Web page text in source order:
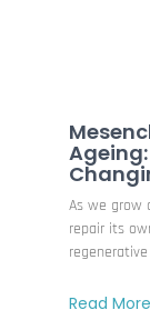
As we grow
repair its
regenerative
Read More